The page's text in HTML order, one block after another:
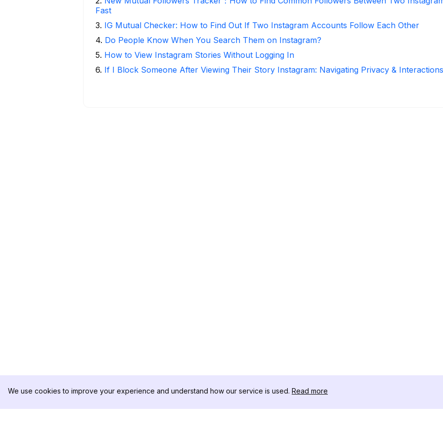
Fast
3. IG Mutual Checker: How to Find Out If Two Instagram Accounts Follow Each Other
4. Do People Know When You Search Them on Instagram?
5. How to View Instagram Stories Without Logging In
6. If I Block Someone After Viewing Their Story Instagram: Navigating Privacy & Interactions
We use cookies to improve your experience and understand how our service is used. Read more